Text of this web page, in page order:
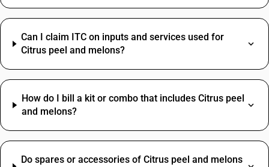
Can I claim ITC on inputs and services used for
Citrus peel and melons?
How do I bill a kit or combo that includes Citrus peel
and melons?
Do spares or accessories of Citrus peel and melons